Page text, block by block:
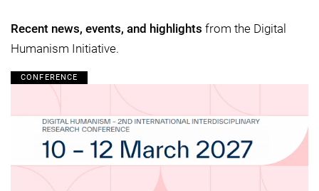
Recent news, events, and highlights from the Digital
Humanism Initiative.
CONFERENCE